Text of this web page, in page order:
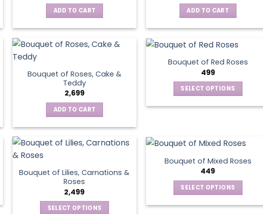
ADD TO CART ADD TO CART
Bouquet of Roses, Cake &
Teddy
2,699
ADD TO CART
Bouquet of Red Roses
499
SELECT OPTIONS
variants.
The
options
may
be
chosen
Bouquet of Lilies, Carnations &
Roses
2,499
SELECT OPTIONS
Bouquet of Mixed Roses
449
SELECT OPTIONS